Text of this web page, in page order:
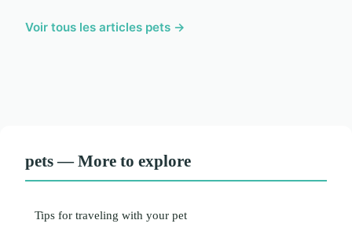
Voir tous les articles pets →
pets — More to explore
Tips for traveling with your pet